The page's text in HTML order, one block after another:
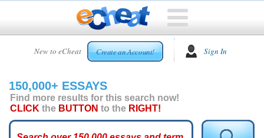
New to eCheat Create an Account! Sign In
HOME
CUSTOM
ESSAYS
ARCADE
150,000+ ESSAYS
Find more results for this search now!
CLICK the BUTTON to the RIGHT!